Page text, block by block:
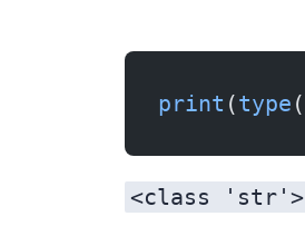
print (type (
<class 'str'>